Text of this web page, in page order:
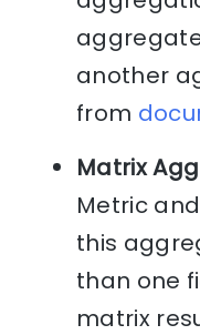
another
from
Matrix
Metric
this
than one
matrix